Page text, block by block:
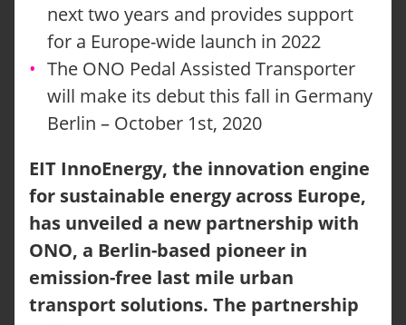
next two years and provides support
for a Europe-wide launch in 2022
The ONO Pedal Assisted Transporter
will make its debut this fall in Germany
Berlin – October 1st, 2020
EIT InnoEnergy, the innovation engine
for sustainable energy across Europe,
has unveiled a new partnership with
ONO, a Berlin-based pioneer in
emission-free last mile urban
transport solutions. The partnership